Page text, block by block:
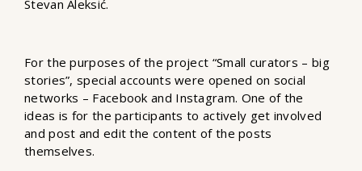
Stevan Aleksić.
For the purposes of the project “Small curators – big
stories”, special accounts were opened on social
networks – Facebook and Instagram. One of the
ideas is for the participants to actively get involved
and post and edit the content of the posts
themselves.